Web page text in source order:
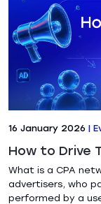
16 January 2026 |
How to Drive
What is a CPA
advertisers, who
performed by a